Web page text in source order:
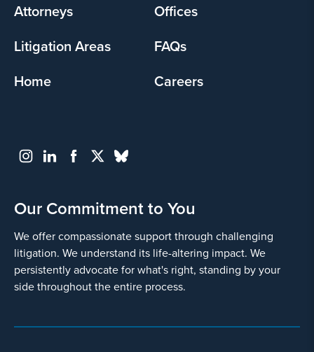
Attorneys
Offices
Litigation Areas
FAQs
Home
Careers
Our Commitment to You
We offer compassionate support through challenging
litigation. We understand its life-altering impact. We
persistently advocate for what's right, standing by your
side throughout the entire process.